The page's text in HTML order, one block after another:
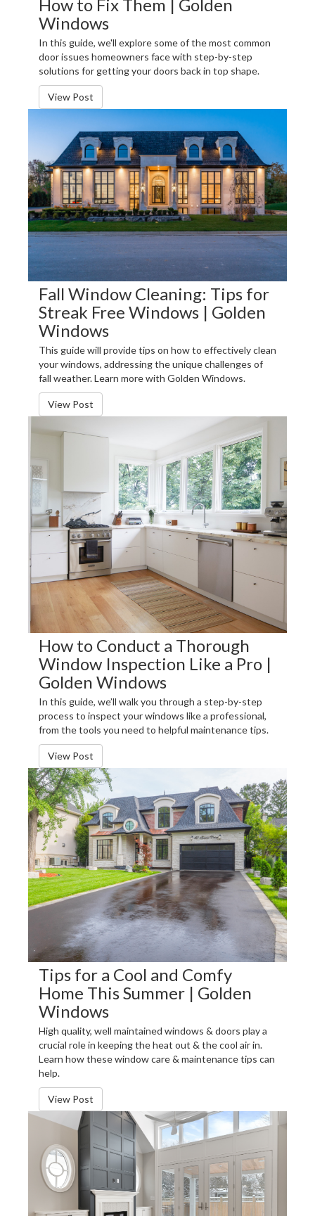
How to Fix Them | Golden
Windows
In this guide, we'll explore some of the most common
door issues homeowners face with step-by-step
solutions for getting your doors back in top shape.
View Post
Fall Window Cleaning: Tips for
Streak Free Windows | Golden
Windows
This guide will provide tips on how to effectively clean
your windows, addressing the unique challenges of
fall weather. Learn more with Golden Windows.
View Post
How to Conduct a Thorough
Window Inspection Like a Pro |
Golden Windows
In this guide, we’ll walk you through a step-by-step
process to inspect your windows like a professional,
from the tools you need to helpful maintenance tips.
View Post
Tips for a Cool and Comfy
Home This Summer | Golden
Windows
High quality, well maintained windows & doors play a
crucial role in keeping the heat out & the cool air in.
Learn how these window care & maintenance tips can
help.
View Post